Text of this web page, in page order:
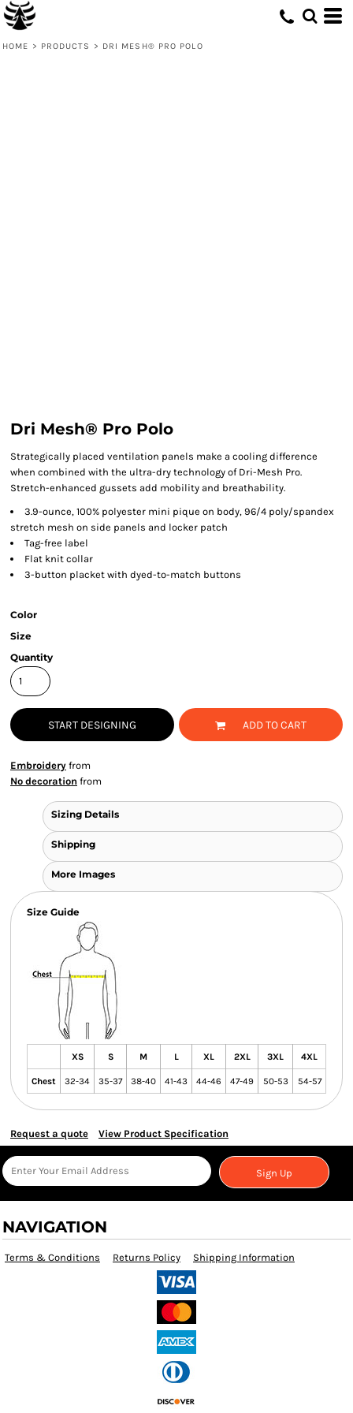
HOME > PRODUCTS > DRI MESH® PRO POLO
Dri Mesh® Pro Polo
Strategically placed ventilation panels make a cooling difference
when combined with the ultra-dry technology of Dri-Mesh Pro.
Stretch-enhanced gussets add mobility and breathability.
3.9-ounce, 100% polyester mini pique on body, 96/4 poly/spandex
stretch mesh on side panels and locker patch
Tag-free label
Flat knit collar
3-button placket with dyed-to-match buttons
Color
Size
Quantity
START DESIGNING ADD TO CART
Embroidery from
No decoration from
Sizing Details
Shipping
More Images
Size Guide
XS S M L XL 2XL 3XL 4XL
Chest 32-34 35-37 38-40 41-43 44-46 47-49 50-53 54-57
Request a quote View Product Specification
Sign Up
NAVIGATION
Terms & Conditions Returns Policy Shipping Information